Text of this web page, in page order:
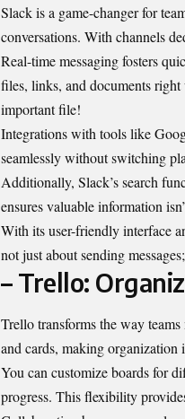
Slack is a game-changer for
conversations. With channels
Real-time messaging fosters
files, links, and documents
important file!
Integrations with tools like
seamlessly without switching
Additionally, Slack’s search
ensures valuable information
With its user-friendly interface
not just about sending
– Trello:
Trello transforms the way
and cards, making organization
You can customize boards for
progress. This flexibility